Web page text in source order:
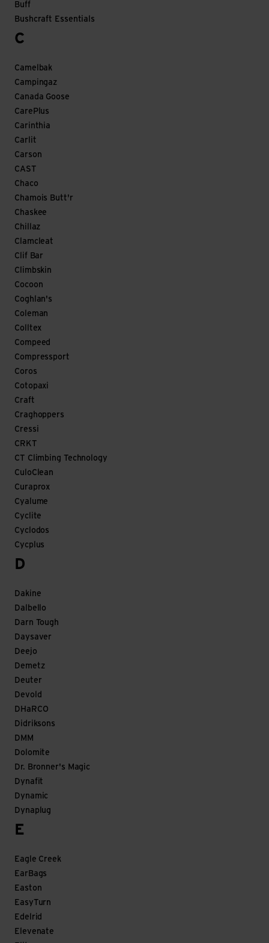
Buff
Bushcraft Essentials
C
Camelbak
Campingaz
Canada Goose
CarePlus
Carinthia
Carlit
Carson
CAST
Chaco
Chamois Butt'r
Chaskee
Chillaz
Clamcleat
Clif Bar
Climbskin
Cocoon
Coghlan's
Coleman
Colltex
Compeed
Compressport
Coros
Cotopaxi
Craft
Craghoppers
Cressi
CRKT
CT Climbing Technology
CuloClean
Curaprox
Cyalume
Cyclite
Cyclodos
Cycplus
D
Dakine
Dalbello
Darn Tough
Daysaver
Deejo
Demetz
Deuter
Devold
DHaRCO
Didriksons
DMM
Dolomite
Dr. Bronner's Magic
Dynafit
Dynamic
Dynaplug
E
Eagle Creek
EarBags
Easton
EasyTurn
Edelrid
Elevenate